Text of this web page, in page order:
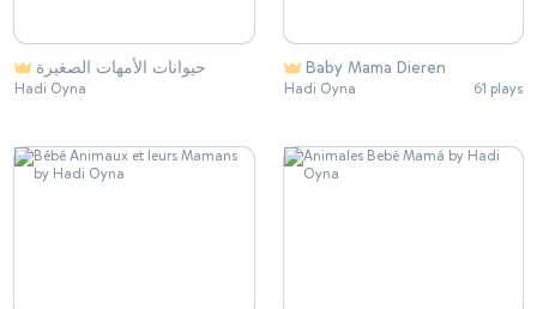
حيوانات الأمهات الصغيرة
Hadi Oyna
Baby Mama Dieren
Hadi Oyna 61 plays